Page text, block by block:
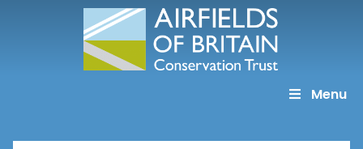
Menu